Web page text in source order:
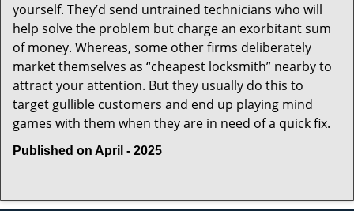
yourself. They’d send untrained technicians who will
help solve the problem but charge an exorbitant sum
of money. Whereas, some other firms deliberately
market themselves as “cheapest locksmith” nearby to
attract your attention. But they usually do this to
target gullible customers and end up playing mind
games with them when they are in need of a quick fix.
Published on April - 2025